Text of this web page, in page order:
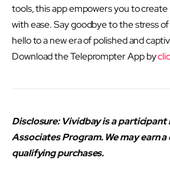
tools, this app empowers you to create
with ease. Say goodbye to the stress
hello to a new era of polished and
Download the Teleprompter App by
Disclosure: Vividbay is a participant
Associates Program. We may earn
qualifying purchases.